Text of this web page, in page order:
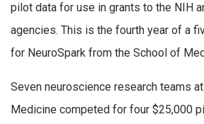
pilot data for use in grants to the NIH
agencies. This is the fourth year of a
for NeuroSpark from the School of
Seven neuroscience research teams
Medicine competed for four $25,000